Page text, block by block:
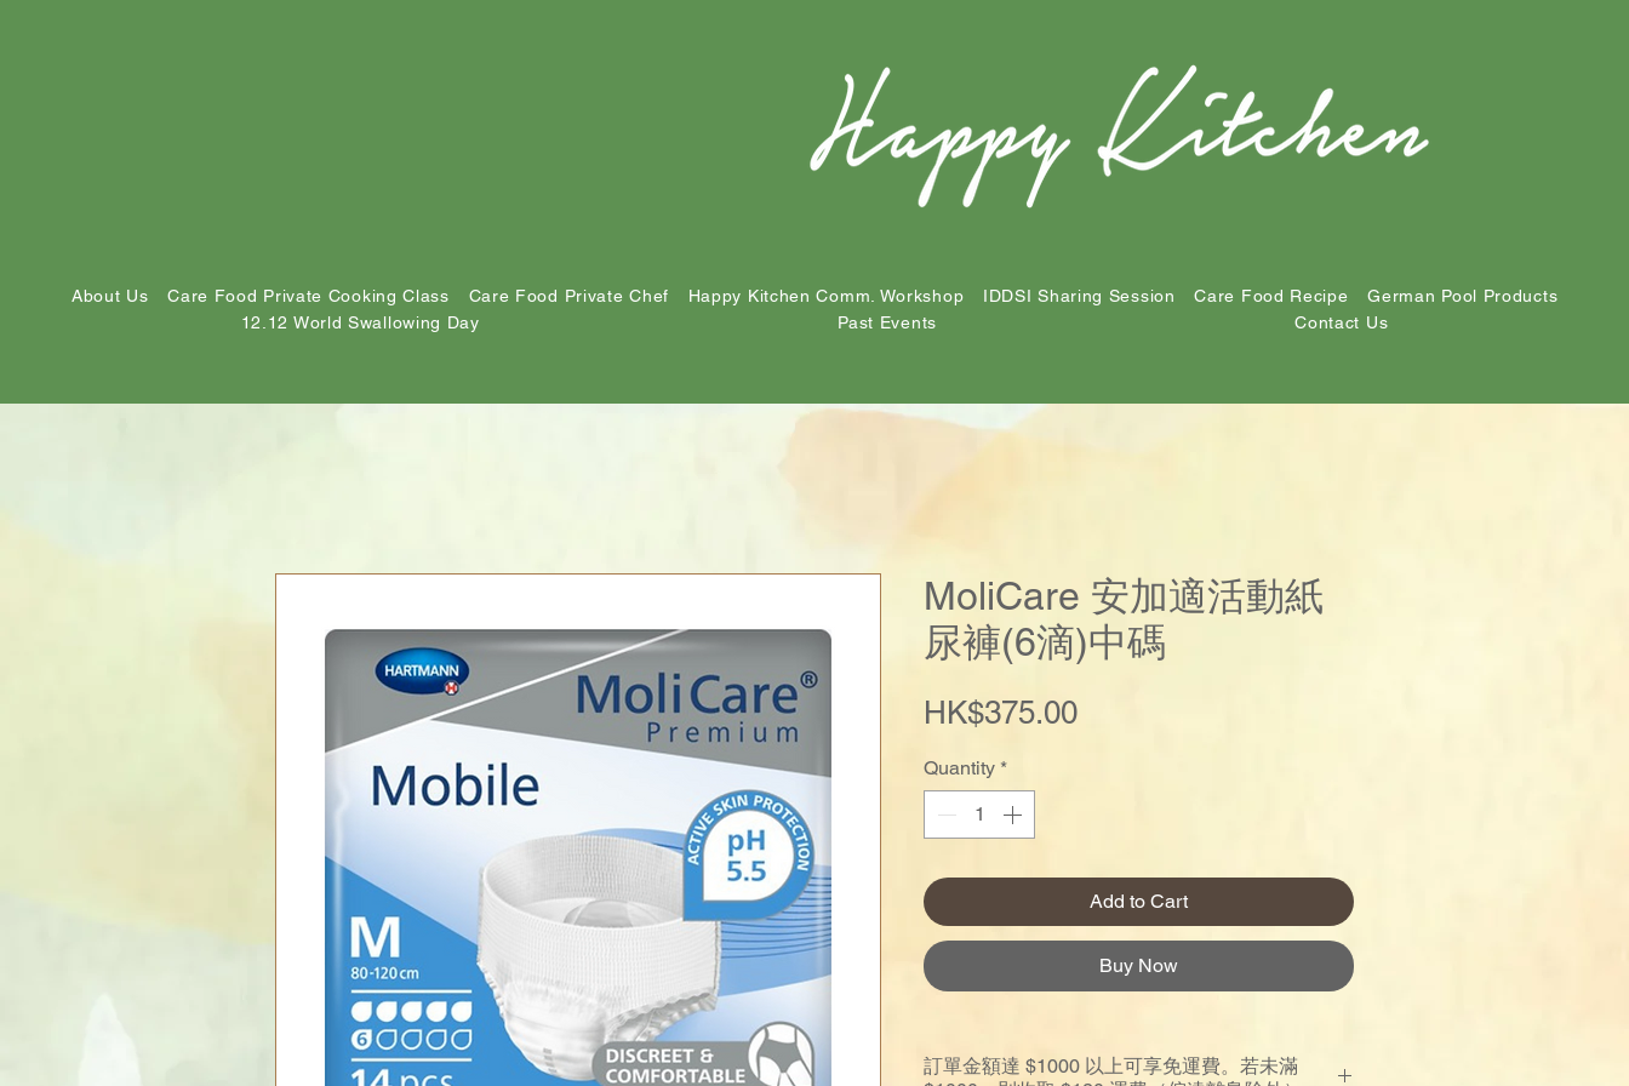
About Us Care Food Private Cooking Class Care Food Private Chef Happy Kitchen Comm. Workshop IDDSI Sharing Session Care Food Recipe
German Pool Products
12.12 World Swallowing Day
Past Events Contact Us
MoliCare 安加適活動紙
尿褲(6滴)中碼
HK$375.00Price
Quantity *
Add to Cart
Buy Now
訂單金額達 $1000 以上可享免運費。若未滿